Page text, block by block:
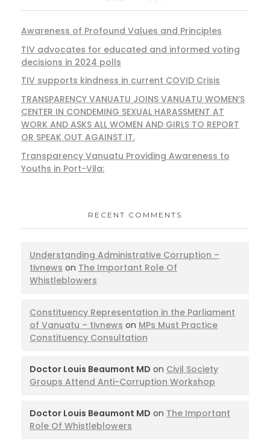
Awareness of Profound Values and Principles
TIV advocates for educated and informed voting
decisions in 2024 polls
TIV supports kindness in current COVID Crisis
TRANSPARENCY VANUATU JOINS VANUATU WOMEN’S
CENTER IN CONDEMING SEXUAL HARASSMENT AT
WORK AND ASKS ALL WOMEN AND GIRLS TO REPORT
OR SPEAK OUT AGAINST IT.
Transparency Vanuatu Providing Awareness to
Youths in Port-Vila:
RECENT COMMENTS
Understanding Administrative Corruption –
tivnews on The Important Role Of
Whistleblowers
Constituency Representation in the Parliament
of Vanuatu – tivnews on MPs Must Practice
Constituency Consultation
Doctor Louis Beaumont MD on Civil Society
Groups Attend Anti-Corruption Workshop
Doctor Louis Beaumont MD on The Important
Role Of Whistleblowers